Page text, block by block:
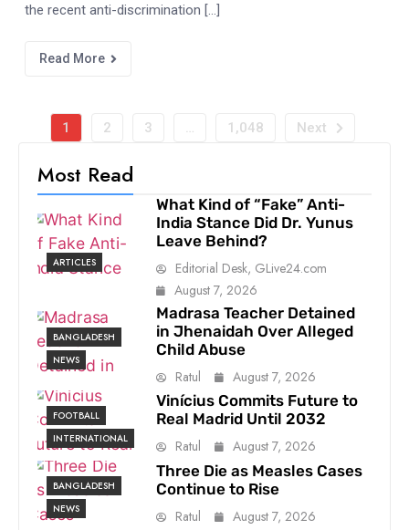
the recent anti-discrimination […]
Read More
1 2 3 1,048 Next
Most Read
ARTICLES
What Kind of “Fake” Anti-
India Stance Did Dr. Yunus
Leave Behind?
Editorial Desk, GLive24.com
August 7, 2026
BANGLADESH
NEWS
Madrasa Teacher Detained
in Jhenaidah Over Alleged
Child Abuse
Ratul
August 7, 2026
FOOTBALL
INTERNATIONAL
Vinícius Commits Future to
Real Madrid Until 2032
Ratul
August 7, 2026
BANGLADESH
NEWS
Three Die as Measles Cases
Continue to Rise
Ratul
August 7, 2026